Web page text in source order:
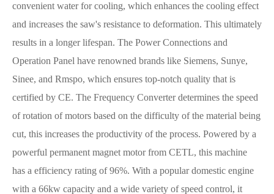
convenient water for cooling, which enhances the cooling effect
and increases the saw's resistance to deformation. This ultimately
results in a longer lifespan. The Power Connections and
Operation Panel have renowned brands like Siemens, Sunye,
Sinee, and Rmspo, which ensures top-notch quality that is
certified by CE. The Frequency Converter determines the speed
of rotation of motors based on the difficulty of the material being
cut, this increases the productivity of the process. Powered by a
powerful permanent magnet motor from CETL, this machine
has a efficiency rating of 96%. With a popular domestic engine
with a 66kw capacity and a wide variety of speed control, it